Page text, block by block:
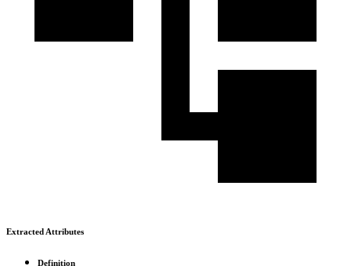
Extracted Attributes
Definition